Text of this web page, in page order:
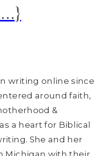
writing online since
around faith,
&
a heart for Biblical
She and her
Michigan with their